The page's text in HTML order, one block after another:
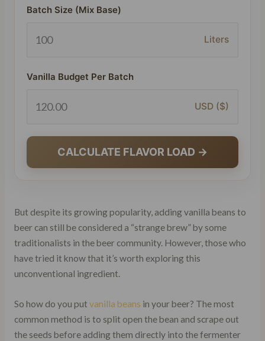
Batch Size (Mix Base)
Liters
Vanilla Budget Per Batch
USD ($)
CALCULATE FLAVOR LOAD →
But despite its growing popularity, adding vanilla beans to
beer can still be considered a “strange brew” by some
traditionalists in the beer community. However, those who
have tried it know that it’s worth exploring this
unconventional ingredient.
So how do you put vanilla beans in your beer? The most
common method is to split open the bean and scrape out
the seeds before adding them directly into the fermenter